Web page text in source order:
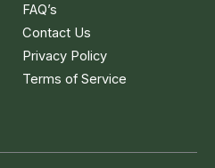
FAQ’s
Contact Us
Privacy Policy
Terms of Service